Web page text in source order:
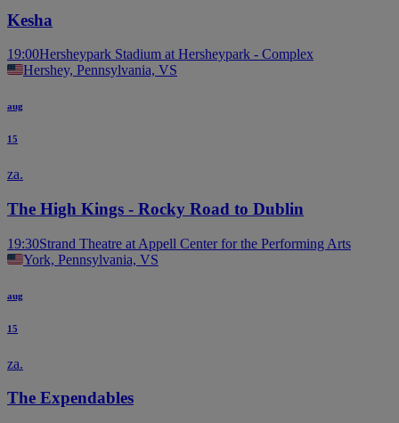
Kesha
19:00Hersheypark Stadium at Hersheypark - Complex
Hershey, Pennsylvania, VS
aug
15
za.
The High Kings - Rocky Road to Dublin
19:30Strand Theatre at Appell Center for the Performing Arts
York, Pennsylvania, VS
aug
15
za.
The Expendables